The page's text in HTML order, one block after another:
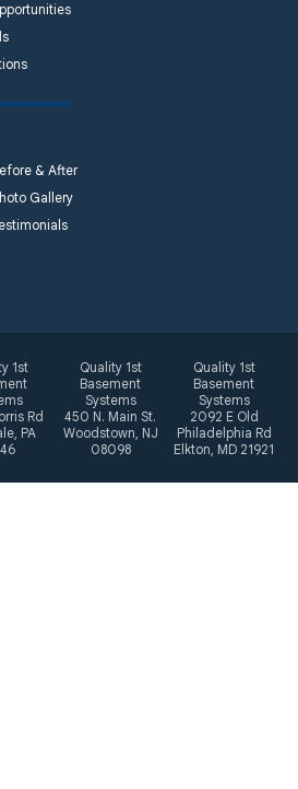
& After
Gallery
1st
Rd
PA
Quality 1st
Basement
Systems
450 N. Main St.
Woodstown, NJ
08098
Quality 1st
Basement
Systems
2092 E Old
Philadelphia Rd
Elkton, MD 21921